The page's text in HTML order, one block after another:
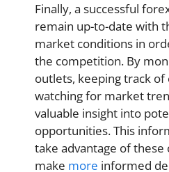
Finally, a successful
remain up-to-date with
market conditions in
the competition. By
outlets, keeping track of
watching for market
valuable insight into
opportunities. This
take advantage of
make more informed